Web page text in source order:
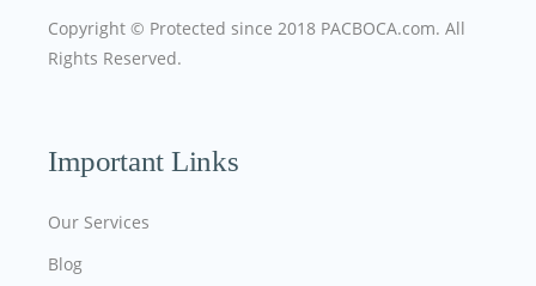
Copyright © Protected since 2018 PACBOCA.com. All
Rights Reserved.
Important Links
Our Services
Blog